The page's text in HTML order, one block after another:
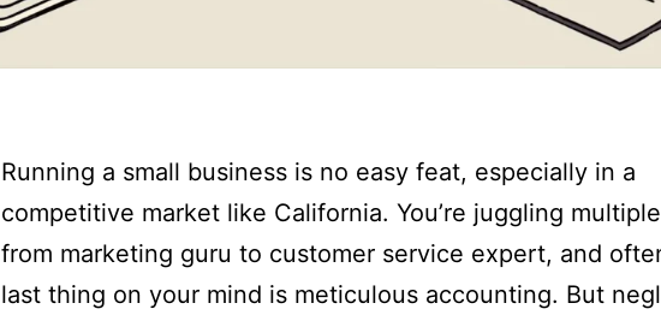
Running a small business is no easy feat, especially in a
competitive market like California. You’re juggling
from marketing guru to customer service expert, and
last thing on your mind is meticulous accounting. But